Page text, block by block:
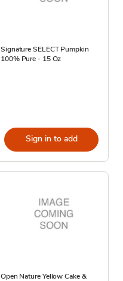
Signature SELECT Pumpkin
100% Pure - 15 Oz
Sign in to add
Open Nature Yellow Cake &